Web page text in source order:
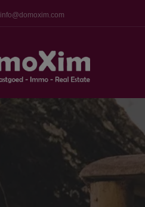
info@domoxim.com